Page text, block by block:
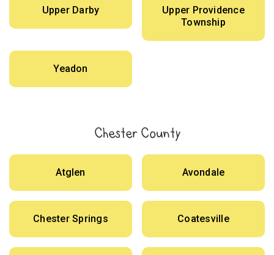
Upper Darby
Upper Providence
Township
Yeadon
Chester County
Atglen Avondale
Chester Springs Coatesville